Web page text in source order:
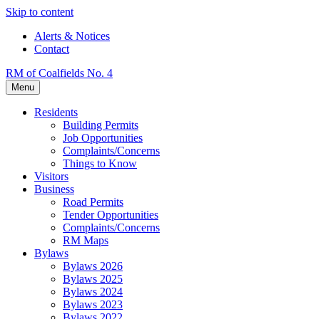
Skip to content
Alerts & Notices
Contact
RM of Coalfields No. 4
Menu
Residents
Building Permits
Job Opportunities
Complaints/Concerns
Things to Know
Visitors
Business
Road Permits
Tender Opportunities
Complaints/Concerns
RM Maps
Bylaws
Bylaws 2026
Bylaws 2025
Bylaws 2024
Bylaws 2023